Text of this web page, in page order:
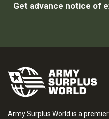
Get advance notice of
Army Surplus World is a